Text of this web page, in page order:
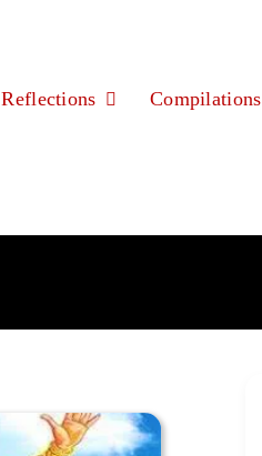
Reflections Compilations